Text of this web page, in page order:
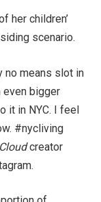
her children’
scenario.
no means slot in
even bigger
it in NYC. I feel
#nycliving
creator